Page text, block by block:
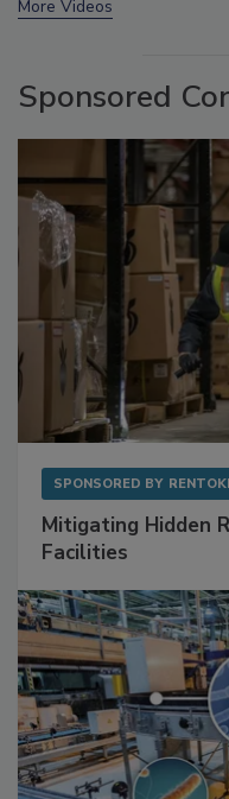
Sponsored
Mitigating Hidden